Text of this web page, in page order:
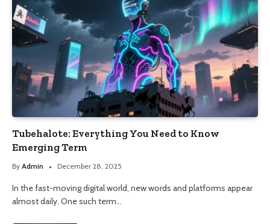
Tubehalote: Everything You Need to Know
Emerging Term
By Admin December 28, 2025
In the fast-moving digital world, new words and platforms appear
almost daily. One such term…